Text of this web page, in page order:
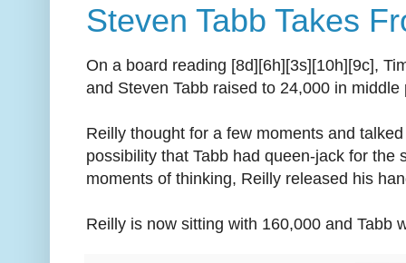
Steven Tabb Takes
On a board reading [8d][6h][3s][10h][9c],
and Steven Tabb raised to 24,000 in middle
Reilly thought for a few moments and
possibility that Tabb had queen-jack for
moments of thinking, Reilly released his
Reilly is now sitting with 160,000 and Tabb